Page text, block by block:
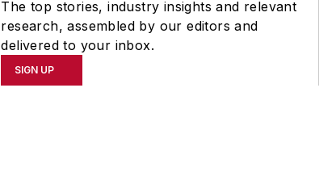
The top stories, industry insights and relevant
research, assembled by our editors and
delivered to your inbox.
SIGN UP